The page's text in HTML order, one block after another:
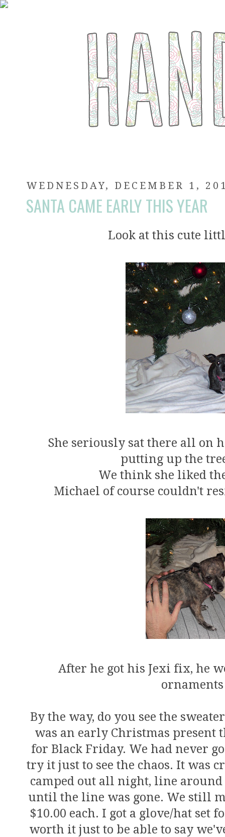
WEDNESDAY, DECEMBER 1,
SANTA CAME EARLY THIS YEAR
Look at this cute
She seriously sat there all on
putting up the
We think she liked
Michael of course couldn't
After he got his Jexi fix, he
By the way, do you see the
was an early Christmas present
for Black Friday. We had never
try it just to see the chaos. It was
camped out all night, line
until the line was gone. We still
$10.00 each. I got a glove/hat set
worth it just to be able to say